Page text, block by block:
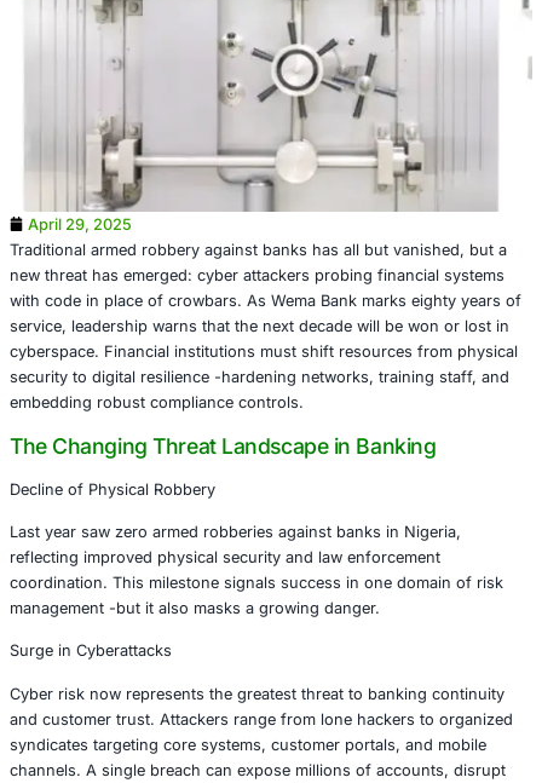
April 29, 2025
Traditional armed robbery against banks has all but
new threat has emerged: cyber attackers probing
with code in place of crowbars. As Wema Bank marks
cyberspace. Financial institutions must shift resources
security to digital resilience -hardening networks,
embedding robust compliance controls.
The Changing Threat Landscape in
Decline of Physical Robbery
Last year saw zero armed robberies against banks in